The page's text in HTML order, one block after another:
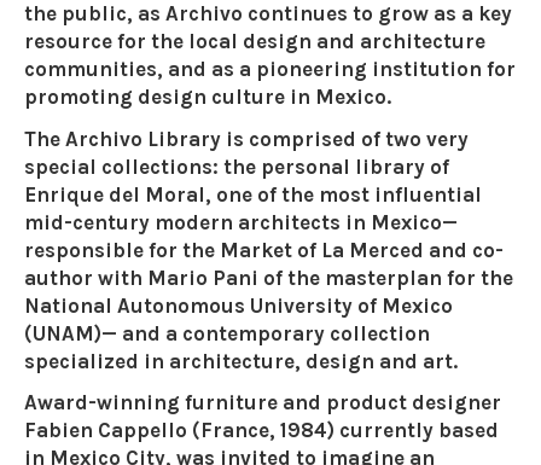
the public, as Archivo continues to grow as a key
resource for the local design and architecture
communities, and as a pioneering institution for
promoting design culture in Mexico.
The Archivo Library is comprised of two very
special collections: the personal library of
Enrique del Moral, one of the most influential
mid-century modern architects in Mexico—
responsible for the Market of La Merced and co-
author with Mario Pani of the masterplan for the
National Autonomous University of Mexico
(UNAM)— and a contemporary collection
specialized in architecture, design and art.
Award-winning furniture and product designer
Fabien Cappello (France, 1984) currently based
in Mexico City, was invited to imagine an